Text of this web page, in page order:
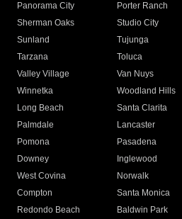
Panorama City
Porter Ranch
Sherman Oaks
Studio City
Sunland
Tujunga
Tarzana
Toluca
Valley Village
Van Nuys
Winnetka
Woodland Hills
Long Beach
Santa Clarita
Palmdale
Lancaster
Pomona
Pasadena
Downey
Inglewood
West Covina
Norwalk
Compton
Santa Monica
Redondo Beach
Baldwin Park